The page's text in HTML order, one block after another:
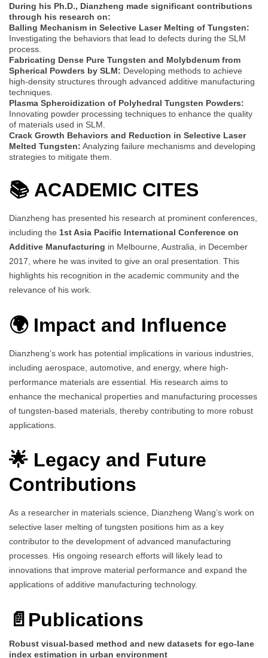
During his Ph.D., Dianzheng made significant contributions
through his research on:
Balling Mechanism in Selective Laser Melting of Tungsten:
Investigating the behaviors that lead to defects during the SLM
process.
Fabricating Dense Pure Tungsten and Molybdenum from
Spherical Powders by SLM: Developing methods to achieve
high-density structures through advanced additive manufacturing
techniques.
Plasma Spheroidization of Polyhedral Tungsten Powders:
Innovating powder processing techniques to enhance the quality
of materials used in SLM.
Crack Growth Behaviors and Reduction in Selective Laser
Melted Tungsten: Analyzing failure mechanisms and developing
strategies to mitigate them.
📚 ACADEMIC CITES
Dianzheng has presented his research at prominent conferences,
including the 1st Asia Pacific International Conference on
Additive Manufacturing in Melbourne, Australia, in December
2017, where he was invited to give an oral presentation. This
highlights his recognition in the academic community and the
relevance of his work.
🌍 Impact and Influence
Dianzheng’s work has potential implications in various industries,
including aerospace, automotive, and energy, where high-
performance materials are essential. His research aims to
enhance the mechanical properties and manufacturing processes
of tungsten-based materials, thereby contributing to more robust
applications.
🌟 Legacy and Future
Contributions
As a researcher in materials science, Dianzheng Wang’s work on
selective laser melting of tungsten positions him as a key
contributor to the development of advanced manufacturing
processes. His ongoing research efforts will likely lead to
innovations that improve material performance and expand the
applications of additive manufacturing technology.
📄Publications
Robust visual-based method and new datasets for ego-lane
index estimation in urban environment